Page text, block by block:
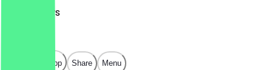
Reviews
Open in app Share Menu